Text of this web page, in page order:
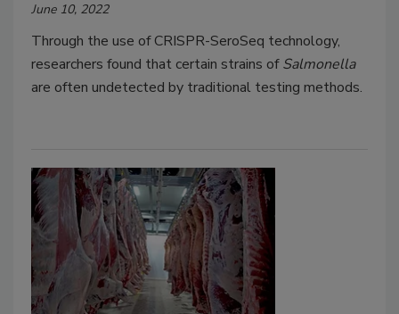
June 10, 2022
Through the use of CRISPR-SeroSeq technology,
researchers found that certain strains ofSalmonella
are often undetected by traditional testing methods.